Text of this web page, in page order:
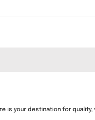
is your destination for